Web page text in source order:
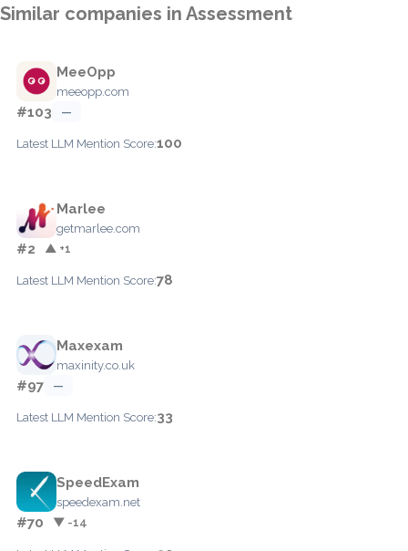
Similar companies in Assessment
MeeOpp
meeopp.com
#103 —
Latest LLM Mention Score:100
Marlee
getmarlee.com
#2 ▲ +1
Latest LLM Mention Score:78
Maxexam
maxinity.co.uk
#97 —
Latest LLM Mention Score:33
SpeedExam
speedexam.net
#70 ▼ -14